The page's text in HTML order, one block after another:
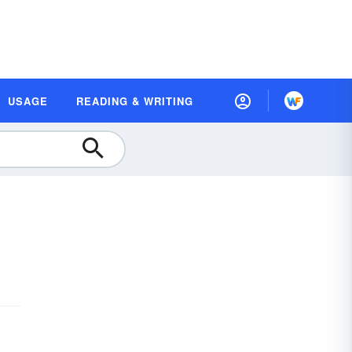
USAGE READING & WRITING